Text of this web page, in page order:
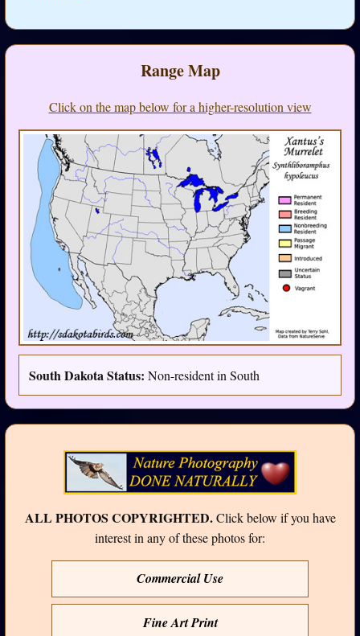
Range Map
Click on the map below for a higher-resolution view
South Dakota Status: Non-resident in South
ALL PHOTOS COPYRIGHTED.Click below if you have
interest in any of these photos for:
Commercial Use
Fine Art Print